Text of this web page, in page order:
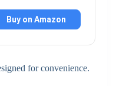
Buy on Amazon
for convenience.